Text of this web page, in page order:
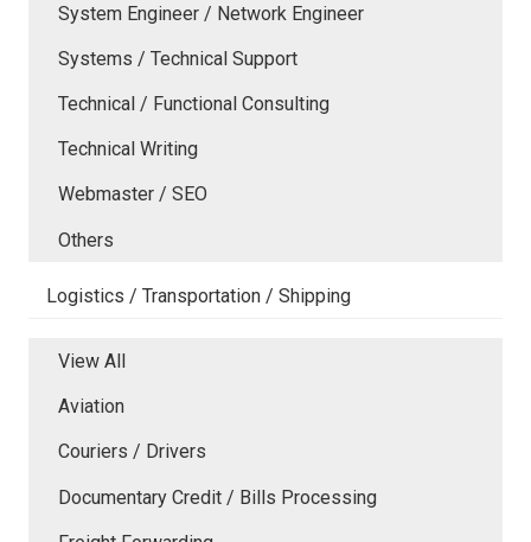
System Engineer / Network Engineer
Systems / Technical Support
Technical / Functional Consulting
Technical Writing
Webmaster / SEO
Others
Logistics / Transportation / Shipping
View All
Aviation
Couriers / Drivers
Documentary Credit / Bills Processing